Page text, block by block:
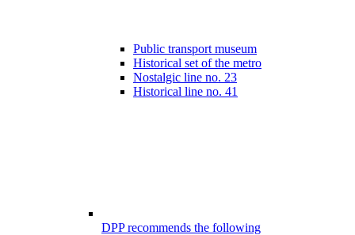
Public transport museum
Historical set of the metro
Nostalgic line no. 23
Historical line no. 41
DPP recommends the following